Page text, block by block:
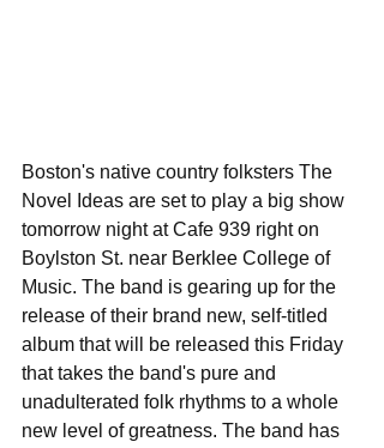
Boston's native country folksters The
Novel Ideas are set to play a big show
tomorrow night at Cafe 939 right on
Boylston St. near Berklee College of
Music. The band is gearing up for the
release of their brand new, self-titled
album that will be released this Friday
that takes the band's pure and
unadulterated folk rhythms to a whole
new level of greatness. The band has